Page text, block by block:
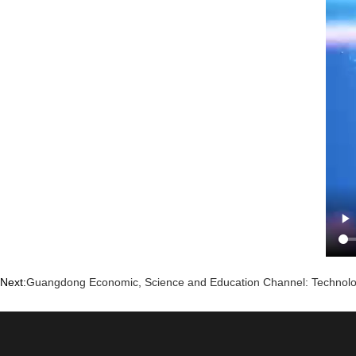
Next:Guangdong Economic, Science and Education Channel: